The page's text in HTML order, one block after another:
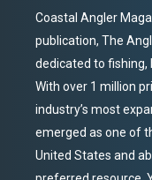
Coastal Angler
publication, The
dedicated to fishing,
With over 1 million
industry’s most
emerged as one of
United States and